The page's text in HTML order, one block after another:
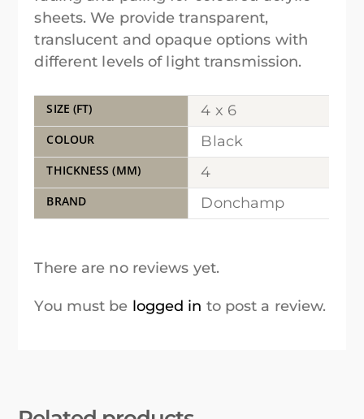
sheets. We provide transparent,
translucent and opaque options with
different levels of light transmission.
SIZE (FT) 4 x 6
COLOUR Black
THICKNESS (MM) 4
BRAND Donchamp
There are no reviews yet.
You must be logged in to post a review.